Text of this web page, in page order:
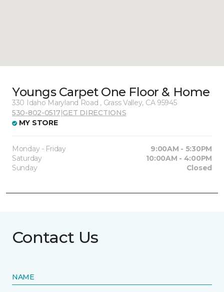
Youngs Carpet One Floor & Home
330 Idaho Maryland Road , Grass Valley, CA 95945
530-802-0517|GET DIRECTIONS
MY STORE
Monday - Friday
9:00AM - 5:30PM
Saturday
10:00AM - 4:00PM
Sunday
Closed
Contact Us
NAME